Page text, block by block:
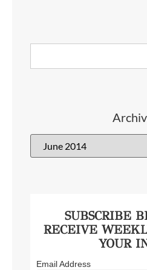
SUBSCRIBE
RECEIVE
YOUR
Email Address